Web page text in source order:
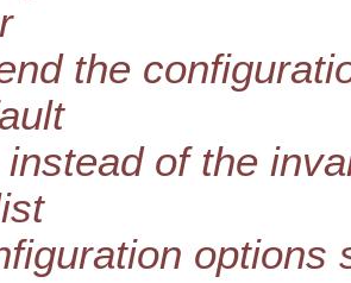
the
of the
options